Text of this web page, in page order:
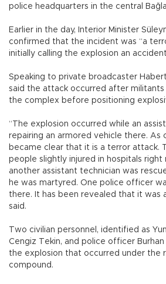
police headquarters in the central
Earlier in the day, Interior Minister
confirmed that the incident was “a
initially calling the explosion an
Speaking to private broadcaster
said the attack occurred after militants
the complex before positioning
“The explosion occurred while an
repairing an armored vehicle there. As
became clear that it is a terror attack.
people slightly injured in hospitals
another assistant technician was
he was martyred. One police officer
there. It has been revealed that it was
said.
Two civilian personnel, identified as
Cengiz Tekin, and police officer
the explosion that occurred under the
compound.